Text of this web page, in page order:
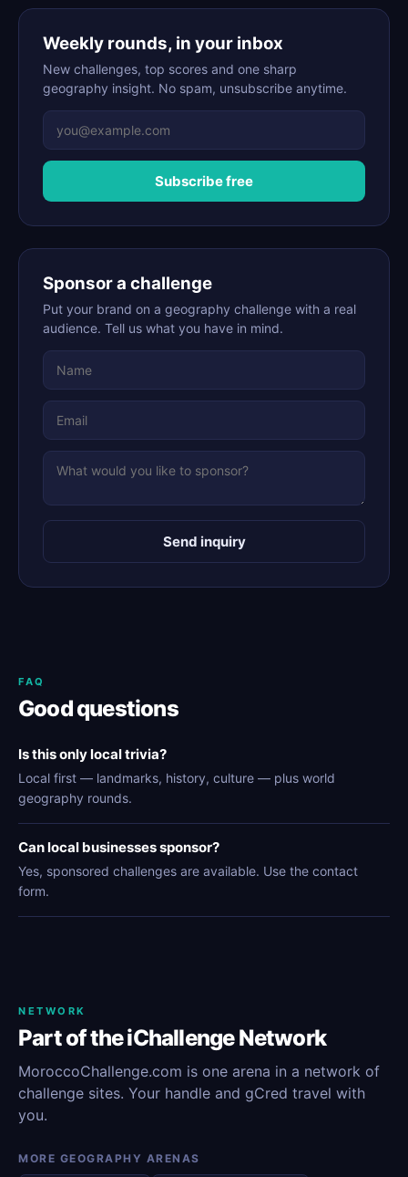
Weekly rounds, in your inbox
New challenges, top scores and one sharp
geography insight. No spam, unsubscribe anytime.
Subscribe free
Sponsor a challenge
Put your brand on a geography challenge with a real
audience. Tell us what you have in mind.
Send inquiry
FAQ
Good questions
Is this only local trivia?
Local first — landmarks, history, culture — plus world
geography rounds.
Can local businesses sponsor?
Yes, sponsored challenges are available. Use the contact
form.
NETWORK
Part of the iChallenge Network
MoroccoChallenge.com is one arena in a network of
challenge sites. Your handle and gCred travel with
you.
MORE GEOGRAPHY ARENAS